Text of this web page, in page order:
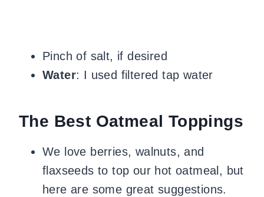
Pinch of salt, if desired
Water: I used filtered tap water
The Best Oatmeal Toppings
We love berries, walnuts, and
flaxseeds to top our hot oatmeal, but
here are some great suggestions.